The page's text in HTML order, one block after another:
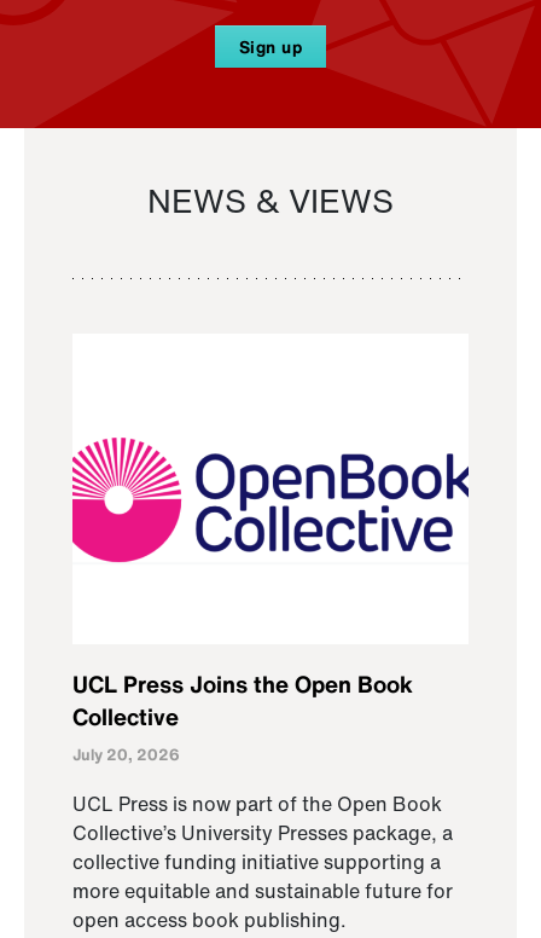
Sign up
NEWS & VIEWS
UCL Press Joins the Open Book
Collective
July 20, 2026
UCL Press is now part of the Open Book
Collective’s University Presses package, a
collective funding initiative supporting a
more equitable and sustainable future for
open access book publishing.